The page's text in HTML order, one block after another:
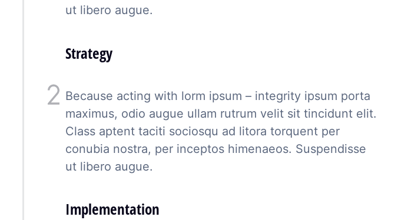
ut libero augue.
Strategy
Because acting with lorm ipsum – integrity ipsum porta
maximus, odio augue ullam rutrum velit sit tincidunt elit.
Class aptent taciti sociosqu ad litora torquent per
conubia nostra, per inceptos himenaeos. Suspendisse
ut libero augue.
Implementation